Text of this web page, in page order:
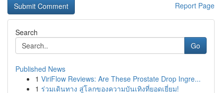
Report Page
Search
Go
Published News
1 ViriFlow Reviews: Are These Prostate Drop Ingre...
1 ร่วมเดินทาง สู่โลกของความบันเทิงที่ยอดเยี่ยม!